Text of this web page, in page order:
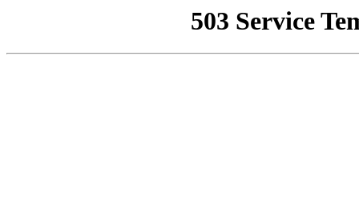
503 Service